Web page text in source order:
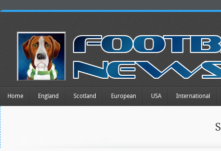
Home England Scotland European USA International